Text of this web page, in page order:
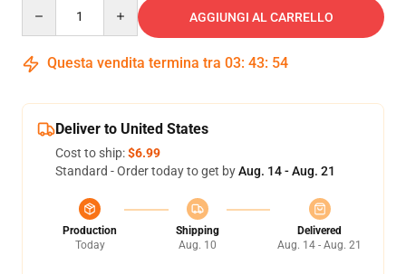
AGGIUNGI AL CARRELLO
Questa vendita termina tra 03: 43: 53
Deliver to United States
Cost to ship:$6.99
Standard - Order today to get byAug. 14 - Aug. 21
Production
Today
Shipping
Aug. 10
Delivered
Aug. 14 - Aug. 21